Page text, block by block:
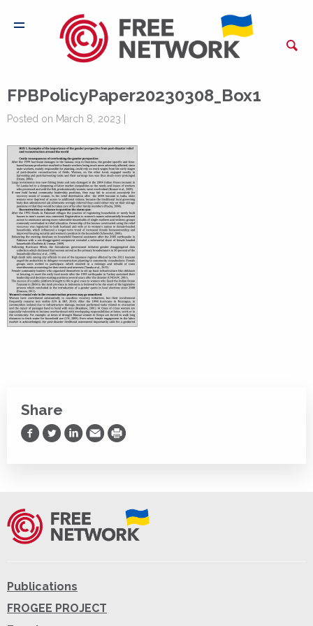
FPBPolicyPaper20230308_Box1
Posted on March 8, 2023 |
Share
Share on Facebook
Share on Twitter
Share on LinkedIn
Share via Email
Print
Publications
FROGEE PROJECT